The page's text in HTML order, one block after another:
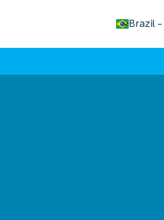
Brazil -
keyboard_arrow_down